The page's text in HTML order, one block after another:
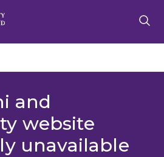
and
website
unavailable